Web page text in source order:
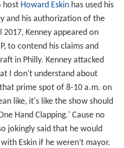
host Howard Eskinhas used his
and his authorization of the
2017, Kenney appeared on
to contend his claims and
in Philly. Kenney attacked
I don't understand about
prime spot of 8-10 a.m. on
like, it's like the show should
Hand Clapping.' Cause no
jokingly said that he would
Eskin if he weren’t mayor.